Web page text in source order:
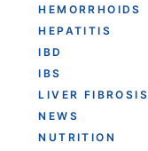
HEMORRHOIDS
HEPATITIS
IBD
IBS
LIVER FIBROSIS
NEWS
NUTRITION